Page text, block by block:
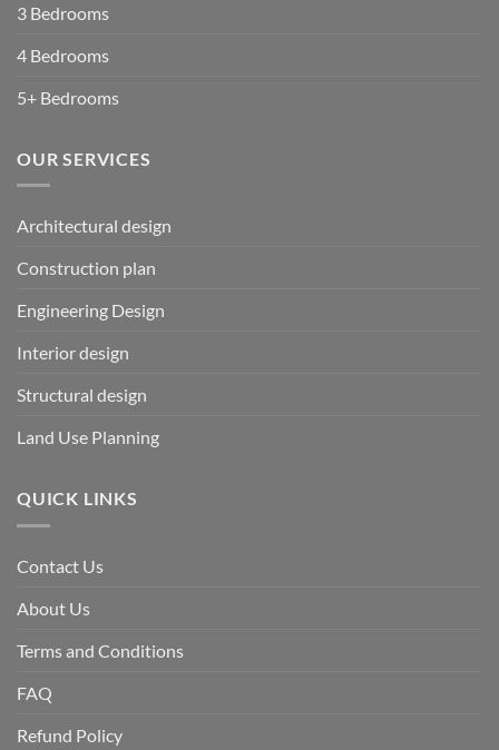
3 Bedrooms
4 Bedrooms
5+ Bedrooms
OUR SERVICES
Architectural design
Construction plan
Engineering Design
Interior design
Structural design
Land Use Planning
QUICK LINKS
Contact Us
About Us
Terms and Conditions
FAQ
Refund Policy